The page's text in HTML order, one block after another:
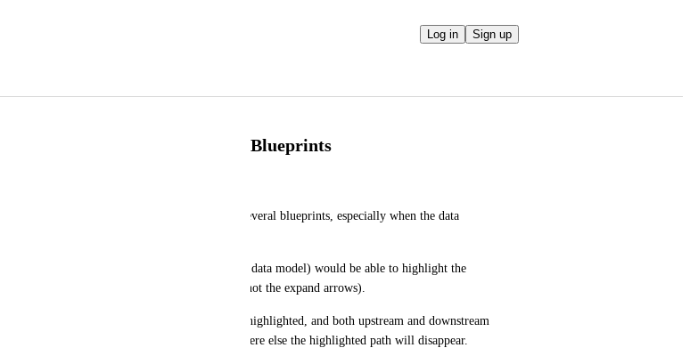
Log in Sign up
Highlight Relation Path between Blueprints
When trying to view a path of relations between several blueprints, especially when the data
It would be great if the user (all with access to the data model) would be able to highlight the
path of relations by clicking the blueprint object (not the expand arrows).
For example, by clicking a blueprint, it would be highlighted, and both upstream and downstream
related blueprints will be too. By clicking somewhere else the highlighted path will disappear.